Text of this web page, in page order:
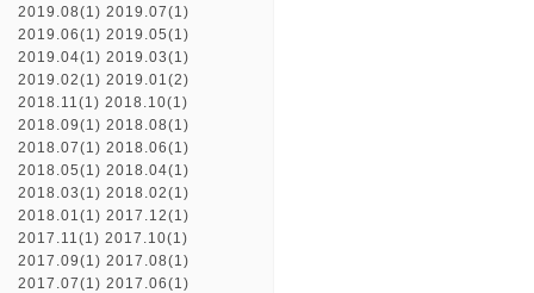
2019.08(1) 2019.07(1)
2019.06(1) 2019.05(1)
2019.04(1) 2019.03(1)
2019.02(1) 2019.01(2)
2018.11(1) 2018.10(1)
2018.09(1) 2018.08(1)
2018.07(1) 2018.06(1)
2018.05(1) 2018.04(1)
2018.03(1) 2018.02(1)
2018.01(1) 2017.12(1)
2017.11(1) 2017.10(1)
2017.09(1) 2017.08(1)
2017.07(1) 2017.06(1)